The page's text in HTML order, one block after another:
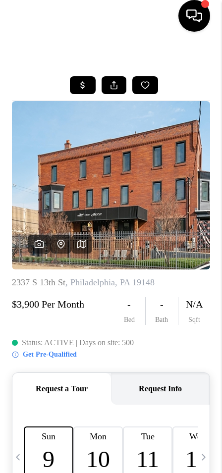
SEARCH LISTINGS
BUYING
SELLING
FINANCING
HOME VALUE
WHO WE ARE
REVIEWS
CAREERS
ABOUT PLACE
CONNECT